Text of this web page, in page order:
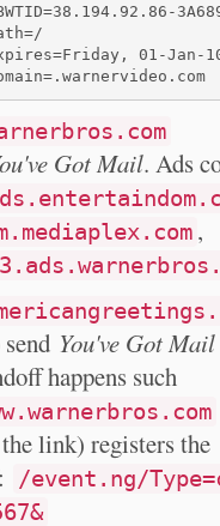
01-Jan-
Got Mail. Ads
,
You've Got Mail
happens such
link) registers the
/event.ng/